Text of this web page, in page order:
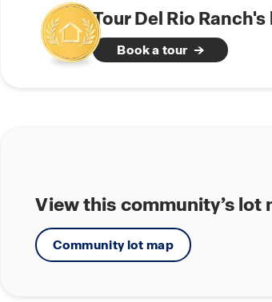
Whether you're looking for a place to start
community is designed to accommodate
Tour Del Rio
Book a tour
View this community’s lot
Community lot map